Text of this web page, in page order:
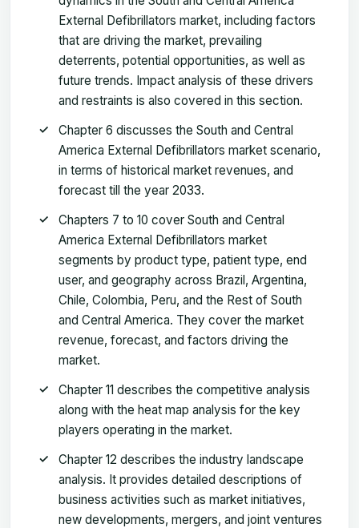
External Defibrillators market, including factors
that are driving the market, prevailing
deterrents, potential opportunities, as well as
future trends. Impact analysis of these drivers
and restraints is also covered in this section.
Chapter 6 discusses the South and Central
America External Defibrillators market scenario,
in terms of historical market revenues, and
forecast till the year 2033.
Chapters 7 to 10 cover South and Central
America External Defibrillators market
segments by product type, patient type, end
user, and geography across Brazil, Argentina,
Chile, Colombia, Peru, and the Rest of South
and Central America. They cover the market
revenue, forecast, and factors driving the
market.
Chapter 11 describes the competitive analysis
along with the heat map analysis for the key
players operating in the market.
Chapter 12 describes the industry landscape
analysis. It provides detailed descriptions of
business activities such as market initiatives,
new developments, mergers, and joint ventures